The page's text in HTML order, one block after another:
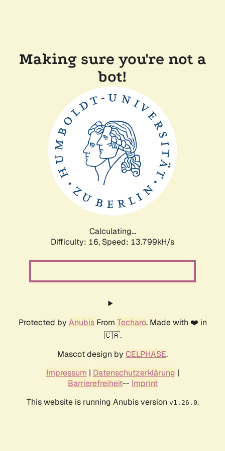
Making sure you're not a
bot!
Calculating...
Difficulty: 16, Speed: 13.799kH/s
Protected by AnubisFrom Techaro. Made with ❤️ in
🇨🇦.
Mascot design by CELPHASE.
Impressum | Datenschutzerklärung |
Barrierefreiheit-- Imprint
This website is running Anubis version v1.26.0.